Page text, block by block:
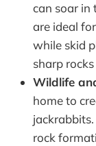
can soar in
are ideal
while skid
sharp
Wildlife
home to
jackrabbits.
rock